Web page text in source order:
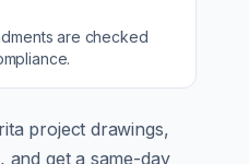
are checked
project drawings,
and get a same-day